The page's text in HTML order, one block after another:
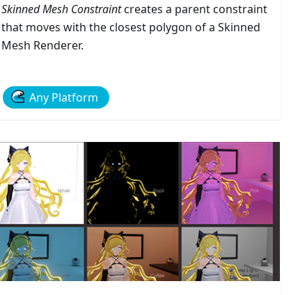
Skinned Mesh Constraintcreates a parent constraint
that moves with the closest polygon of a Skinned
Mesh Renderer.
Any Platform